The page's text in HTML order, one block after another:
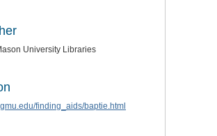
University Libraries
finding_aids/baptie.html